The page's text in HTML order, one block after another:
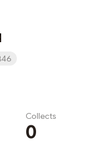
Collects
0